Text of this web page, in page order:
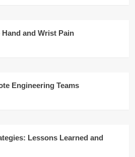
and Wrist Pain
Engineering Teams
Lessons Learned and